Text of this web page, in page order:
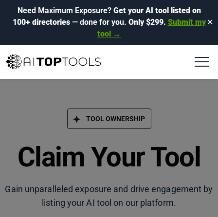
Need Maximum Exposure? Get your AI tool listed on
100+ directories— done for you. Only $299. Submit my
tool →
✕
TOOL OWNERSHIP
Claim Your Tool
Gain unparalleled exposure and drive engagement by
listing your AI tool on our platform.